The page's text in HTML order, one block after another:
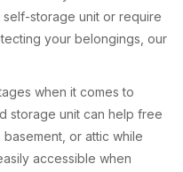
storage unit or require
your belongings, our
when it comes to
storage unit can help free
or attic while
accessible when